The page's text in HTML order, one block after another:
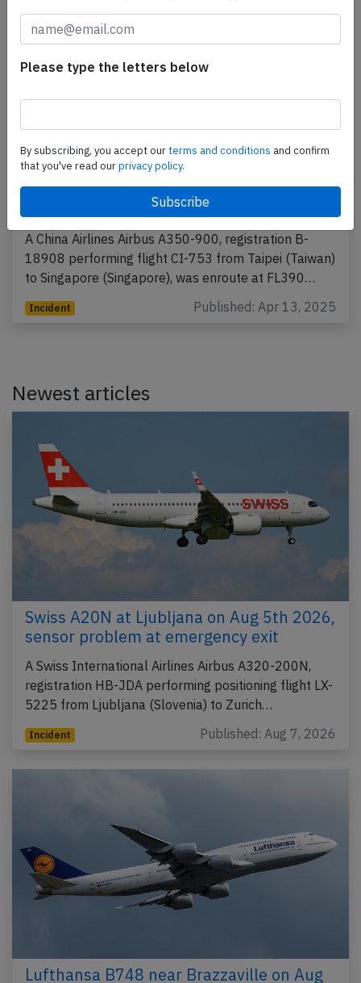
China Airlines A359 over South China Sea
on Apr 13th 2025, engine shut down in
A China Airlines Airbus A350-900, registration B-
18908 performing flight CI-753 from Taipei (Taiwan)
to Singapore (Singapore), was enroute at FL390…
Incident Published: Apr 13, 2025
Newest articles
Swiss A20N at Ljubljana on Aug 5th 2026,
sensor problem at emergency exit
A Swiss International Airlines Airbus A320-200N,
registration HB-JDA performing positioning flight LX-
5225 from Ljubljana (Slovenia) to Zurich…
Incident Published: Aug 7, 2026
Lufthansa B748 near Brazzaville on Aug
Please type the letters below
By subscribing, you accept ourterms and conditions and confirm
that you've read ourprivacy policy.